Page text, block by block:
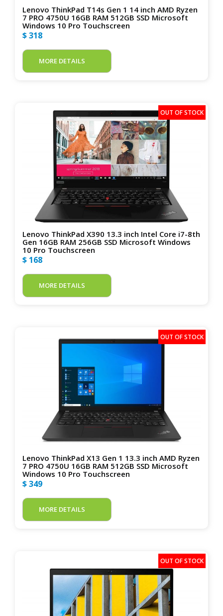
Lenovo ThinkPad T14s Gen 1 14 inch AMD Ryzen
7 PRO 4750U 16GB RAM 512GB SSD Microsoft
Windows 10 Pro Touchscreen
$ 318
MORE DETAILS
Lenovo ThinkPad X390 13.3 inch Intel Core i7-8th
Gen 16GB RAM 256GB SSD Microsoft Windows
10 Pro Touchscreen
$ 168
MORE DETAILS
Lenovo ThinkPad X13 Gen 1 13.3 inch AMD Ryzen
7 PRO 4750U 16GB RAM 512GB SSD Microsoft
Windows 10 Pro Touchscreen
$ 349
MORE DETAILS